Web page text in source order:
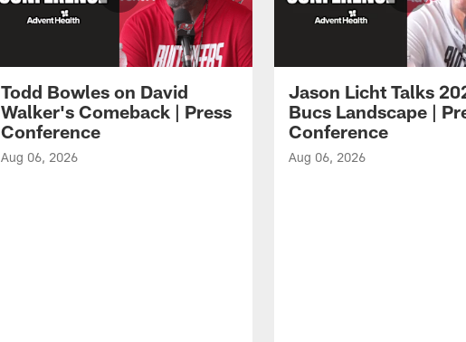
Todd Bowles on David
Walker's Comeback | Press
Conference
Aug 06, 2026
Jason Licht Talks
Bucs Landscape |
Conference
Aug 06, 2026